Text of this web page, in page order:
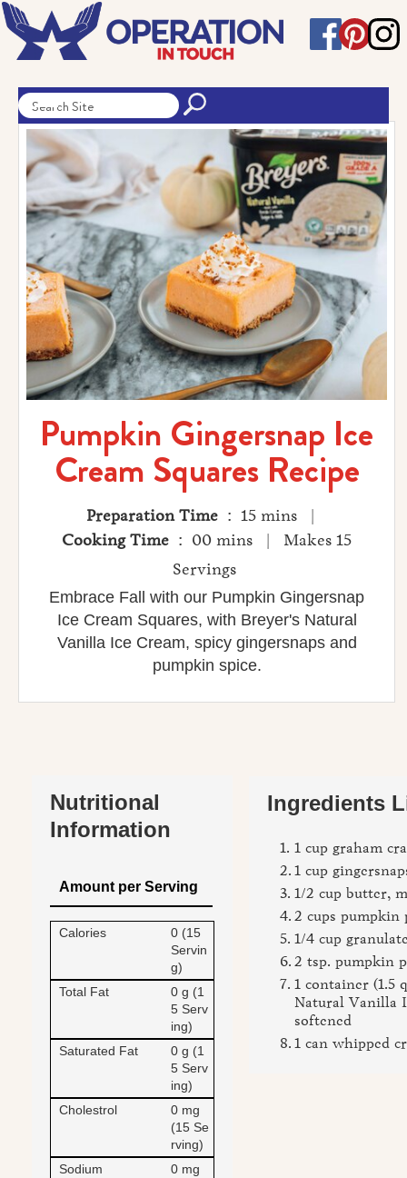
Pumpkin Gingersnap Ice
Cream Squares Recipe
Preparation Time : 15 mins |
Cooking Time : 00 mins | Makes 15
Servings
Embrace Fall with our Pumpkin Gingersnap
Ice Cream Squares, with Breyer's Natural
Vanilla Ice Cream, spicy gingersnaps and
pumpkin spice.
Nutritional
Information
Amount per Serving
Calories
0 (15
Servin
g)
Total Fat
0 g (1
5 Serv
ing)
Saturated Fat
0 g (1
5 Serv
ing)
Cholestrol
0 mg
(15 Se
rving)
Sodium
0 mg
Ingredients
1 cup graham
1 cup
1/2 cup butter,
2 cups pumpkin
1/4 cup
2 tsp. pumpkin
1 container (1.5
Natural Vanilla
softened
1 can whipped